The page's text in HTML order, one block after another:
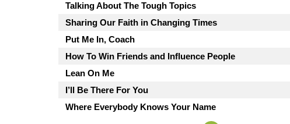
Talking About The Tough Topics
Sharing Our Faith in Changing Times
Put Me In, Coach
How To Win Friends and Influence People
Lean On Me
I’ll Be There For You
Where Everybody Knows Your Name